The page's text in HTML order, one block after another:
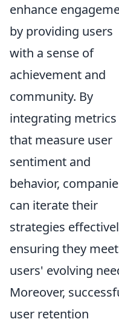
enhance
by providing users
with a sense of
achievement and
community. By
integrating metrics
that measure user
sentiment and
behavior,
can iterate their
strategies
ensuring they meet
users' evolving
Moreover,
user retention